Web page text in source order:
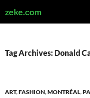
zeke.com
Tag Archives: Donald
ART,FASHION,MONTRÉAL,